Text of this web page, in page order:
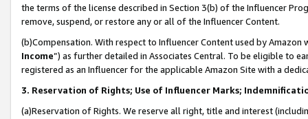
the terms of the license described in Section 3(b) of the Influencer
remove, suspend, or restore any or all of the Influencer Content.
(b)Compensation. With respect to Influencer Content used by
Income”) as further detailed in Associates Central. To be eligible to
registered as an Influencer for the applicable Amazon Site with a
3. Reservation of Rights; Use of Influencer Marks;
(a)Reservation of Rights. We reserve all right, title and interest